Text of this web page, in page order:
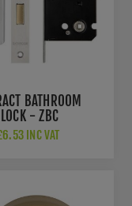
BATHROOM
- ZBC
INC VAT